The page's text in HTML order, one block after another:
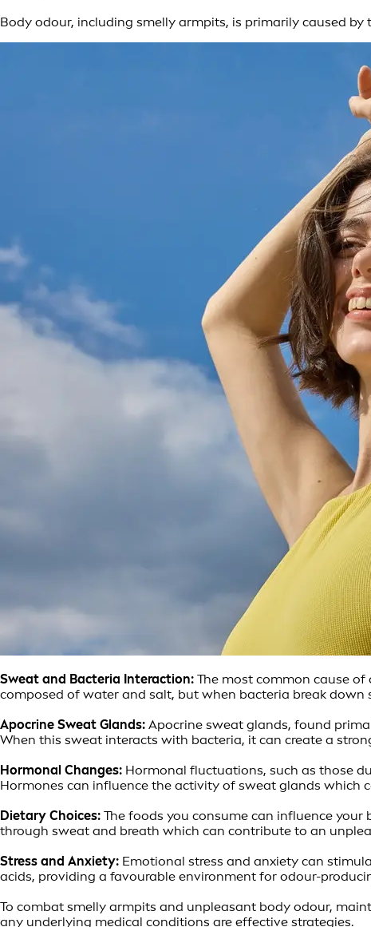
Body odour, including smelly armpits, is primarily caused
Sweat and Bacteria Interaction: The most common cause
composed of water and salt, but when bacteria break
Apocrine Sweat Glands: Apocrine sweat glands, found
When this sweat interacts with bacteria, it can create a
Hormonal Changes: Hormonal fluctuations, such as those
Hormones can influence the activity of sweat glands which
Dietary Choices: The foods you consume can influence
through sweat and breath which can contribute to an
Stress and Anxiety: Emotional stress and anxiety can
acids, providing a favourable environment for odour-
To combat smelly armpits and unpleasant body odour,
any underlying medical conditions are effective strategies.